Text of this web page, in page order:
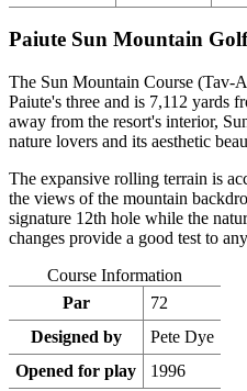
Paiute Sun Mountain
The Sun Mountain Course
Paiute's three and is 7,112 yards
away from the resort's interior,
nature lovers and its aesthetic
The expansive rolling terrain is
the views of the mountain
signature 12th hole while the
changes provide a good test to
Course Information
Par
72
Designed by
Pete Dye
Opened for play
1996